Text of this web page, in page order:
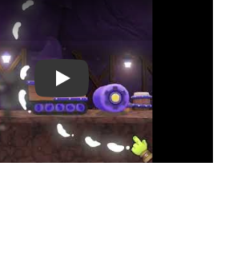
Play: Keynote (Google I/O '18)